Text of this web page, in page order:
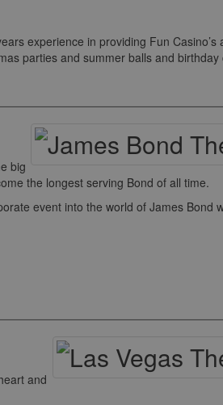
experience in providing Fun
parties and summer balls and birthday
big
the longest serving Bond of all time.
event into the world of James Bond
and